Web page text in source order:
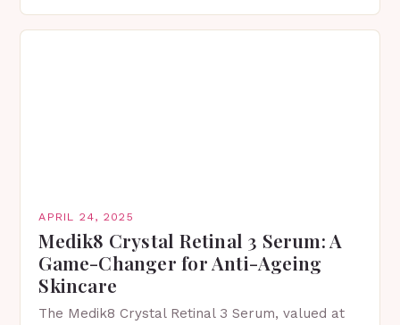
APRIL 24, 2025
Medik8 Crystal Retinal 3 Serum: A
Game-Changer for Anti-Ageing
Skincare
The Medik8 Crystal Retinal 3 Serum, valued at